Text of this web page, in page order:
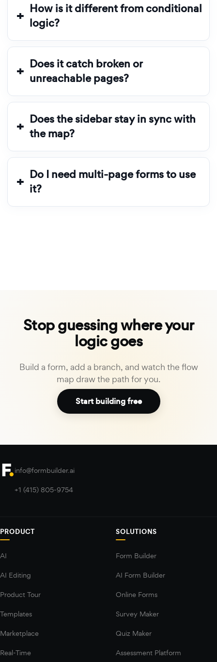
How is it different from conditional
logic?
Does it catch broken or
unreachable pages?
Does the sidebar stay in sync with
the map?
Do I need multi-page forms to use
it?
Stop guessing where your
logic goes
Build a form, add a branch, and watch the flow
map draw the path for you.
Start building free
info@formbuilder.ai
+1 (415) 805-9754
PRODUCT
AI
AI Editing
Product Tour
Templates
Marketplace
Real-Time
SOLUTIONS
Form Builder
AI Form Builder
Online Forms
Survey Maker
Quiz Maker
Assessment Platform